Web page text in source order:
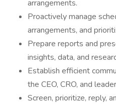
arrangements.
Proactively manage
arrangements, and
Prepare reports and
insights, data, and
Establish efficient
the CEO, CRO, and
Screen, prioritize, reply,